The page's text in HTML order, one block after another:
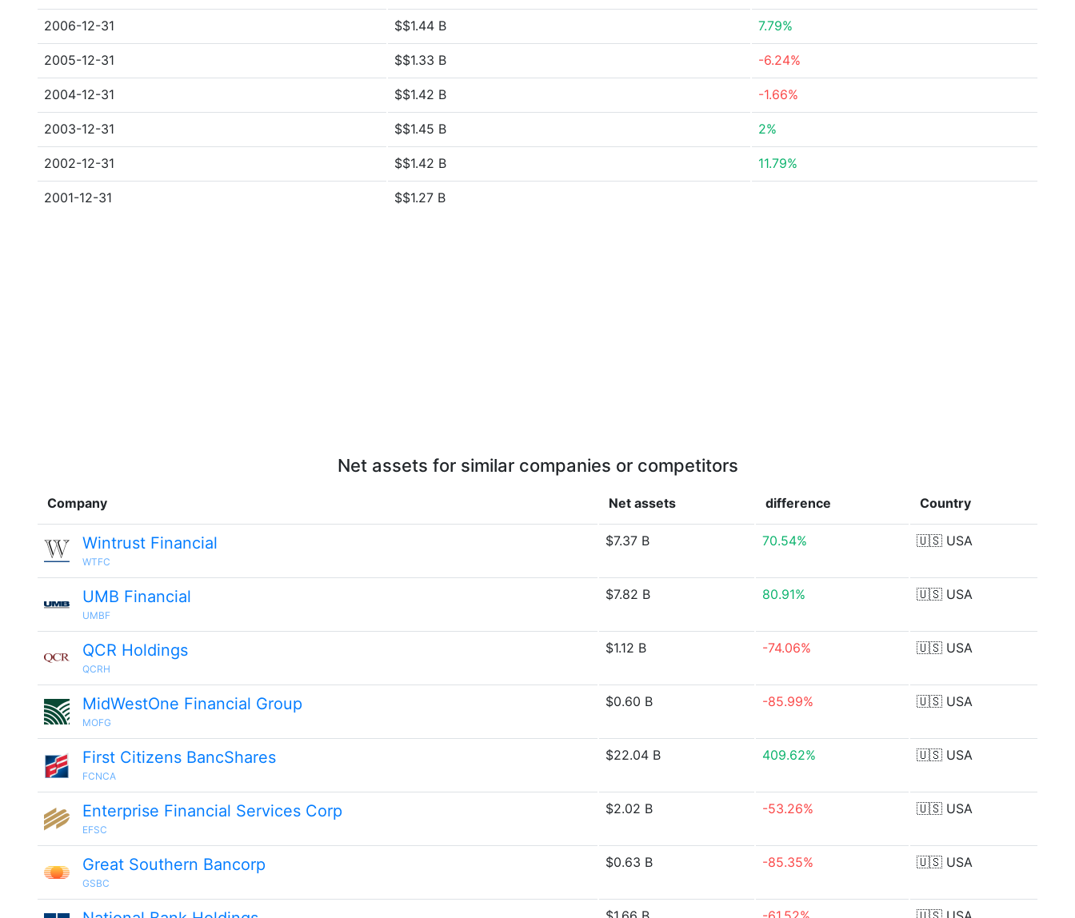
2006-12-31 $$1.44 B 7.79%
2005-12-31 $$1.33 B -6.24%
2004-12-31 $$1.42 B -1.66%
2003-12-31 $$1.45 B 2%
2002-12-31 $$1.42 B 11.79%
2001-12-31 $$1.27 B
Net assets for similar companies or competitors
Company Net assets difference Country
Wintrust Financial
WTFC
$7.37 B 70.54% 🇺🇸 USA
UMB Financial
UMBF
$7.82 B 80.91% 🇺🇸 USA
QCR Holdings
QCRH
$1.12 B -74.06% 🇺🇸 USA
MidWestOne Financial Group
MOFG
$0.60 B -85.99% 🇺🇸 USA
First Citizens BancShares
FCNCA
$22.04 B 409.62% 🇺🇸 USA
Enterprise Financial Services Corp
EFSC
$2.02 B -53.26% 🇺🇸 USA
Great Southern Bancorp
GSBC
$0.63 B -85.35% 🇺🇸 USA